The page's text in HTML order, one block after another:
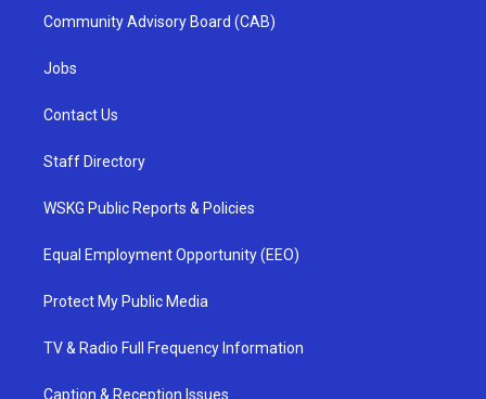
Community Advisory Board (CAB)
Jobs
Contact Us
Staff Directory
WSKG Public Reports & Policies
Equal Employment Opportunity (EEO)
Protect My Public Media
TV & Radio Full Frequency Information
Caption & Reception Issues